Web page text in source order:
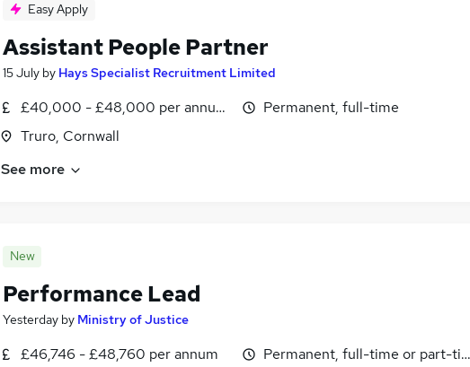
Easy Apply
Assistant People Partner
15 July by Hays Specialist Recruitment Limited
£40,000 - £48,000 per annum, inc benefits
Truro, Cornwall
Permanent, full-time
See more
New
Performance Lead
Yesterday by Ministry of Justice
£46,746 - £48,760 per annum
Permanent, full-time or part-